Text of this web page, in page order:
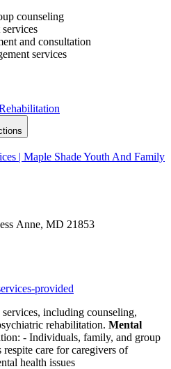
counseling
services
and consultation
services
| Maple Shade Youth And Family
Anne, MD 21853
provided
including counseling,
rehabilitation. Mental
- Individuals, family, and group
respite care for caregivers of
health issues